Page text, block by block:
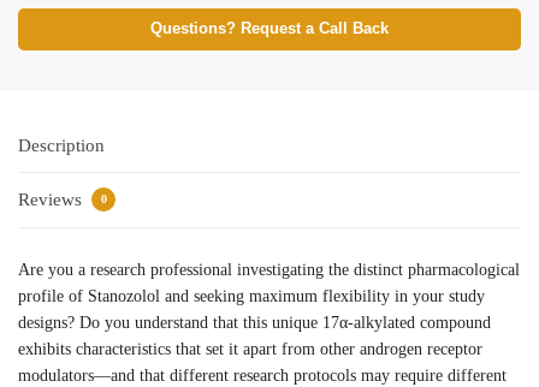
Questions? Request a Call Back
Description
Reviews 0
Are you a research professional investigating the distinct pharmacological
profile of Stanozolol and seeking maximum flexibility in your study
designs? Do you understand that this unique 17α-alkylated compound
exhibits characteristics that set it apart from other androgen receptor
modulators—and that different research protocols may require different